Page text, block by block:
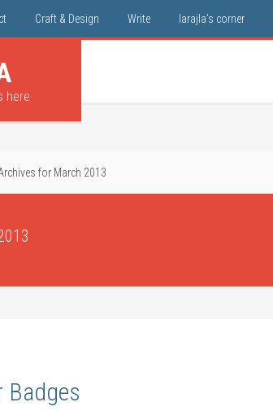
Craft & Design Write larajla’s corner
here
for March 2013
Badges